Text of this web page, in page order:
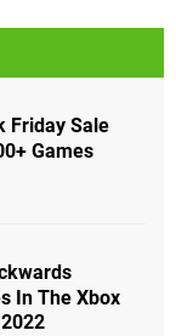
Friday Sale
Games
In The Xbox